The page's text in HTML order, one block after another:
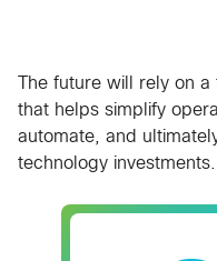
​The future will rely on
that helps simplify
automate, and
technology investments.